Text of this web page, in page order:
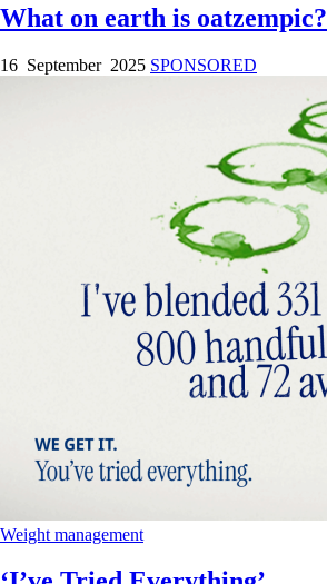
What on earth is oatzempic?
16 September 2025 SPONSORED
Weight management